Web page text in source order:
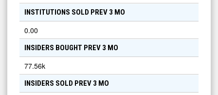
INSTITUTIONS SOLD PREV 3 MO
0.00
INSIDERS BOUGHT PREV 3 MO
77.56k
INSIDERS SOLD PREV 3 MO